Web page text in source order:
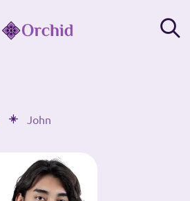
John